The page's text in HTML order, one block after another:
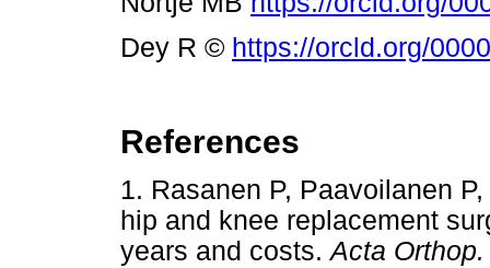
Dey R © https://orcld.org/
References
1. Rasanen P, Paavoilanen
hip and knee replacement
years and costs.Acta